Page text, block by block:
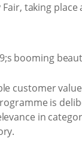
taking
customer
is
in